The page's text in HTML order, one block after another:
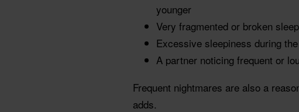
younger
Very fragmented or broken sleep
Excessive sleepiness during
A partner noticing frequent or
Frequent nightmares are also a
adds.